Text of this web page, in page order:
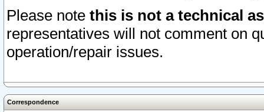
Please note this is not a technical
representatives will not comment on
operation/repair issues.
Correspondence